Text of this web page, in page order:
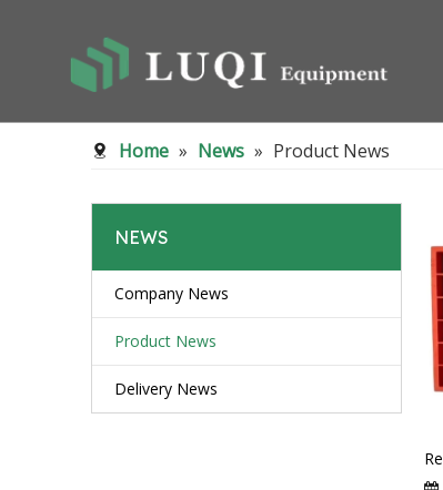
Home » News » Product News
NEWS
Company News
Product News
Delivery News